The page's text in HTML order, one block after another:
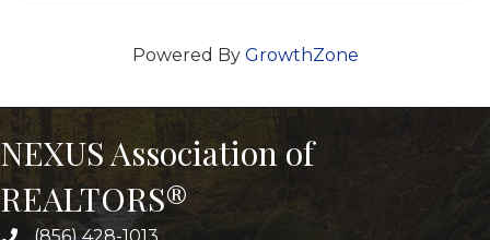
Powered By GrowthZone
NEXUS Association of
REALTORS®